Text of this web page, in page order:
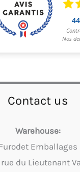
Contact us
Warehouse:
Emballages
du Lieutenant